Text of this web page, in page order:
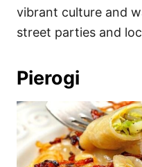
vibrant culture and
street parties and
Pierogi